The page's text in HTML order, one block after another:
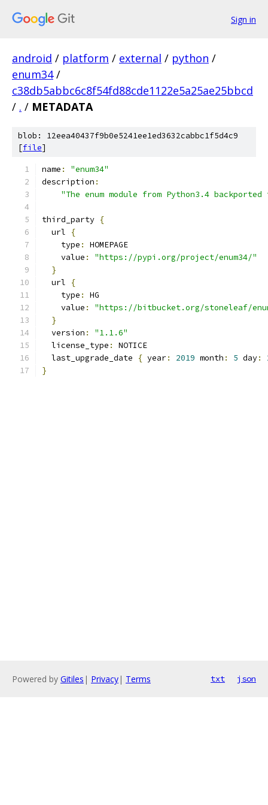
Sign in
android / platform / external / python /
enum34 /
c38db5abbc6c8f54fd88cde1122e5a25ae25bbcd
/ . / METADATA
blob: 12eea40437f9b0e5241ee1ed3632cabbc1f5d4c9
[file]
name :
"enum34"
description :
"The enum module from Python3.4
third_party {
  url
{
    type
:
HOMEPAGE
    value
:
"https://pypi.org/project/enum34/"
}
  url
{
    type
:
HG
    value
:
"https://bitbucket.org/stoneleaf/
}
  version
:
"1.1.6"
  license_type
:
NOTICE
  last_upgrade_date
{ year: 2019 month : 5 day:
}
Powered by Gitiles | Privacy| Terms txt json